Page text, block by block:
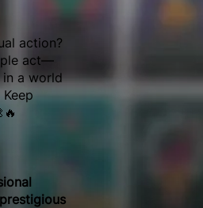
action?
act—
in a world
prestigious